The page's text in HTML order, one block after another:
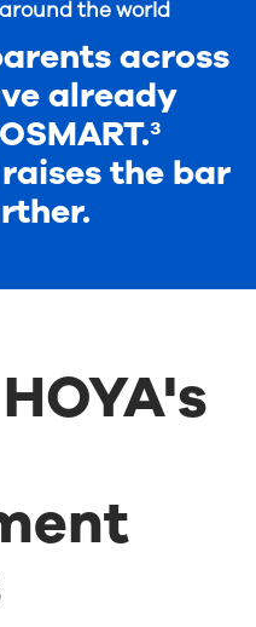
the world
across
already
the bar